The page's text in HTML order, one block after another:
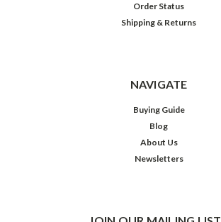
Order Status
Shipping & Returns
NAVIGATE
Buying Guide
Blog
About Us
Newsletters